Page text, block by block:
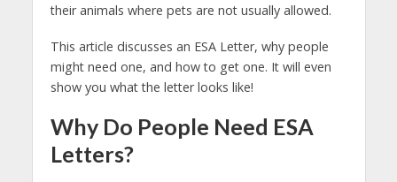
their animals where pets are not usually allowed.
This article discusses an ESA Letter, why people
might need one, and how to get one. It will even
show you what the letter looks like!
Why Do People Need ESA
Letters?